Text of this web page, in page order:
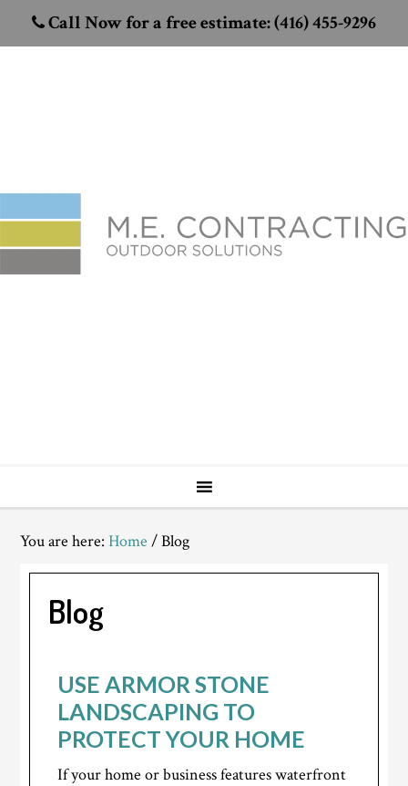
Call Now for a free estimate: (416) 455-9296
You are here:Home /Blog
Blog
USE ARMOR STONE
LANDSCAPING TO
PROTECT YOUR HOME
If your home or business features waterfront